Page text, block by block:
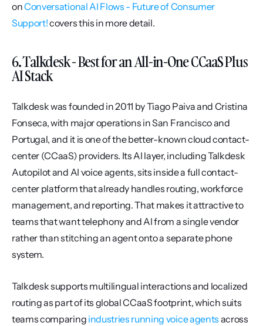
on Conversational AI Flows - Future of Consumer
Support! covers this in more detail.
6. Talkdesk - Best for an All-in-One CCaaS Plus
AI Stack
Talkdesk was founded in 2011 by Tiago Paiva and Cristina
Fonseca, with major operations in San Francisco and
Portugal, and it is one of the better-known cloud contact-
center (CCaaS) providers. Its AI layer, including Talkdesk
Autopilot and AI voice agents, sits inside a full contact-
center platform that already handles routing, workforce
management, and reporting. That makes it attractive to
teams that want telephony and AI from a single vendor
rather than stitching an agent onto a separate phone
system.
Talkdesk supports multilingual interactions and localized
routing as part of its global CCaaS footprint, which suits
teams comparing industries running voice agents across